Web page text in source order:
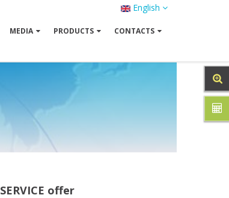
English
MEDIA PRODUCTS CONTACTS
SERVICE offer